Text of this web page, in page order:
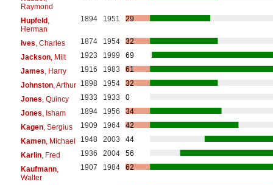
Raymond
Hupfeld,
Herman
1894 1951 29
Ives , Charles 1874 1954
32
Jackson, Milt 1923 1999
69
James , Harry 1916 1983
61
Johnston, Arthur 1898 1954
32
Jones , Quincy 1933 1933
0
Jones , Isham 1894 1956
34
Kagen, Sergius 1909 1964
42
Kamen, Michael 1948 2003
44
Karlin, Fred 1936 2004
56
Kaufmann,
Walter
1907 1984 62